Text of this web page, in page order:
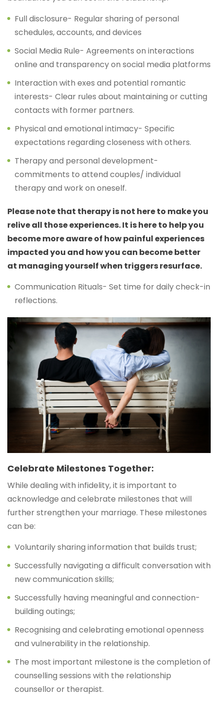
Full disclosure- Regular sharing of personal
schedules, accounts, and devices
Social Media Rule- Agreements on interactions
online and transparency on social media platforms
Interaction with exes and potential romantic
interests- Clear rules about maintaining or cutting
contacts with former partners.
Physical and emotional intimacy- Specific
expectations regarding closeness with others.
Therapy and personal development-
commitments to attend couples/ individual
therapy and work on oneself.
Please note that therapy is not here to make you
relive all those experiences. It is here to help you
become more aware of how painful experiences
impacted you and how you can become better
at managing yourself when triggers resurface.
Communication Rituals- Set time for daily check-in
reflections.
Celebrate Milestones Together:
While dealing with infidelity, it is important to
acknowledge and celebrate milestones that will
further strengthen your marriage. These milestones
can be:
Voluntarily sharing information that builds trust;
Successfully navigating a difficult conversation with
new communication skills;
Successfully having meaningful and connection-
building outings;
Recognising and celebrating emotional openness
and vulnerability in the relationship.
The most important milestone is the completion of
counselling sessions with the relationship
counsellor or therapist.